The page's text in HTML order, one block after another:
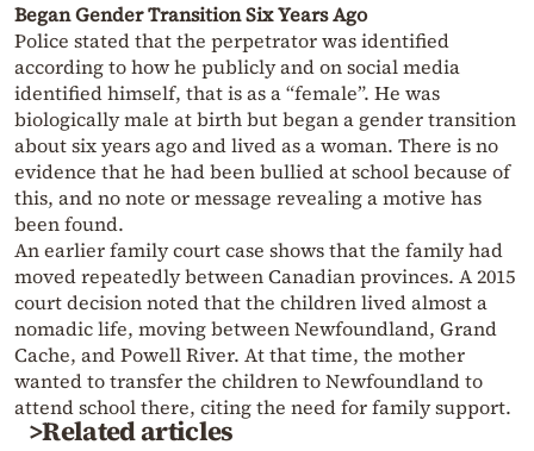
Began Gender Transition Six Years Ago
Police stated that the perpetrator was identified
according to how he publicly and on social media
identified himself, that is as a “female”. He was
biologically male at birth but began a gender transition
about six years ago and lived as a woman. There is no
evidence that he had been bullied at school because of
this, and no note or message revealing a motive has
been found.
An earlier family court case shows that the family had
moved repeatedly between Canadian provinces. A 2015
court decision noted that the children lived almost a
nomadic life, moving between Newfoundland, Grand
Cache, and Powell River. At that time, the mother
wanted to transfer the children to Newfoundland to
attend school there, citing the need for family support.
>Related articles